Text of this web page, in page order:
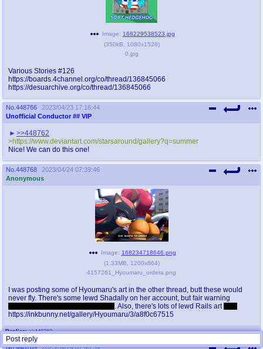
Image: 168229538523.jpg
(350kB 1080x1528)
0.jpg
Various Stories #126
https://boards.4channel.org/co/thread/136845066
https://desuarchive.org/co/thread/136845066
No. 448766
2023/04/23 17:16:44
Unofficial Conductor ## VIP
>>448762
>https://www.deviantart.com/starsaround/gallery?q=summer
Nice! We can do this one!
No. 448768
2023/04/24 07:39:46
Anonymous
Replies: >>448769
Image: 168234718646.png
(1.33MB 1200x864)
4157261_Hyoumaru_ordera.png
I was posting some of Hyoumaru's art in the other thread, butt these would
never fly. There's some lewd Shadally on her account, but fair warning
. Also, there's lots of lewd Rails art
https://inkbunny.net/gallery/Hyoumaru/3/a8f0c67515
No.448769 2023/04/24 07:40:34
Post reply